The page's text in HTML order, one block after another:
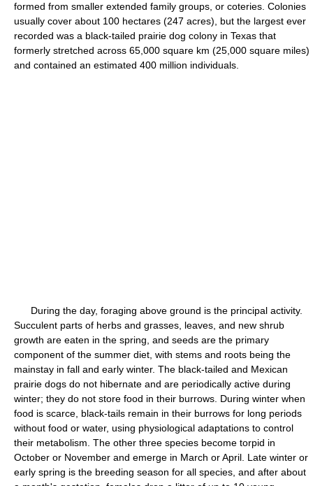
formed from smaller extended family groups, or coteries. Colonies
usually cover about 100 hectares (247 acres), but the largest ever
recorded was a black-tailed prairie dog colony in Texas that
formerly stretched across 65,000 square km (25,000 square miles)
and contained an estimated 400 million individuals.
During the day, foraging above ground is the principal activity.
Succulent parts of herbs and grasses, leaves, and new shrub
growth are eaten in the spring, and seeds are the primary
component of the summer diet, with stems and roots being the
mainstay in fall and early winter. The black-tailed and Mexican
prairie dogs do not hibernate and are periodically active during
winter; they do not store food in their burrows. During winter when
food is scarce, black-tails remain in their burrows for long periods
without food or water, using physiological adaptations to control
their metabolism. The other three species become torpid in
October or November and emerge in March or April. Late winter or
early spring is the breeding season for all species, and after about